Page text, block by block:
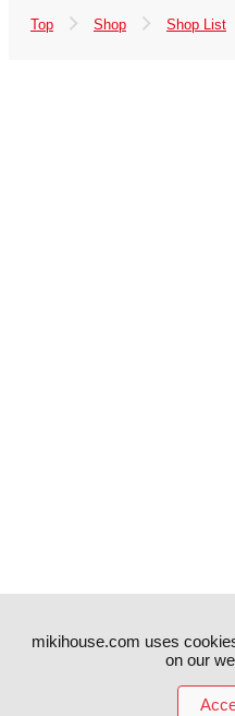
Top Shop Shop List
mikihouse.com uses
on our